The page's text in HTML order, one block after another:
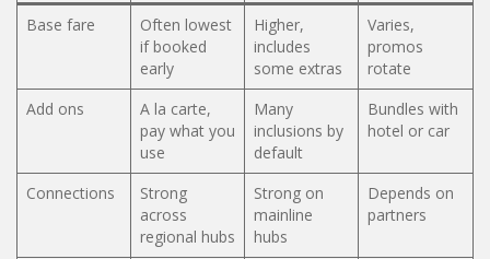
Base fare
Often lowest
if booked
early
Higher,
includes
some extras
Varies,
promos
rotate
Add ons
A la carte,
pay what you
use
Many
inclusions by
default
Bundles with
hotel or car
Connections
Strong
across
regional hubs
Strong on
mainline
hubs
Depends on
partners